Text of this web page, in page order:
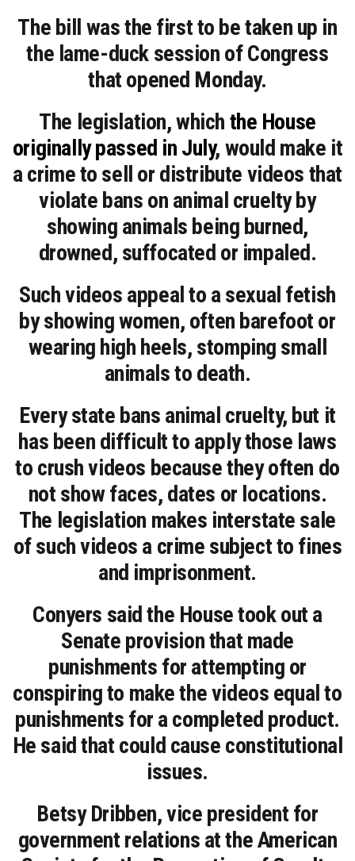
The bill was the first to be taken up in
the lame-duck session of Congress
that opened Monday.
The legislation, which the House
originally passed in July, would make it
a crime to sell or distribute videos that
violate bans on animal cruelty by
showing animals being burned,
drowned, suffocated or impaled.
Such videos appeal to a sexual fetish
by showing women, often barefoot or
wearing high heels, stomping small
animals to death.
Every state bans animal cruelty, but it
has been difficult to apply those laws
to crush videos because they often do
not show faces, dates or locations.
The legislation makes interstate sale
of such videos a crime subject to fines
and imprisonment.
Conyers said the House took out a
Senate provision that made
punishments for attempting or
conspiring to make the videos equal to
punishments for a completed product.
He said that could cause constitutional
issues.
Betsy Dribben, vice president for
government relations at the American